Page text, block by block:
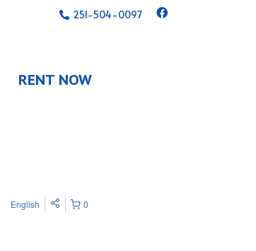
251-504-0097
RENT NOW